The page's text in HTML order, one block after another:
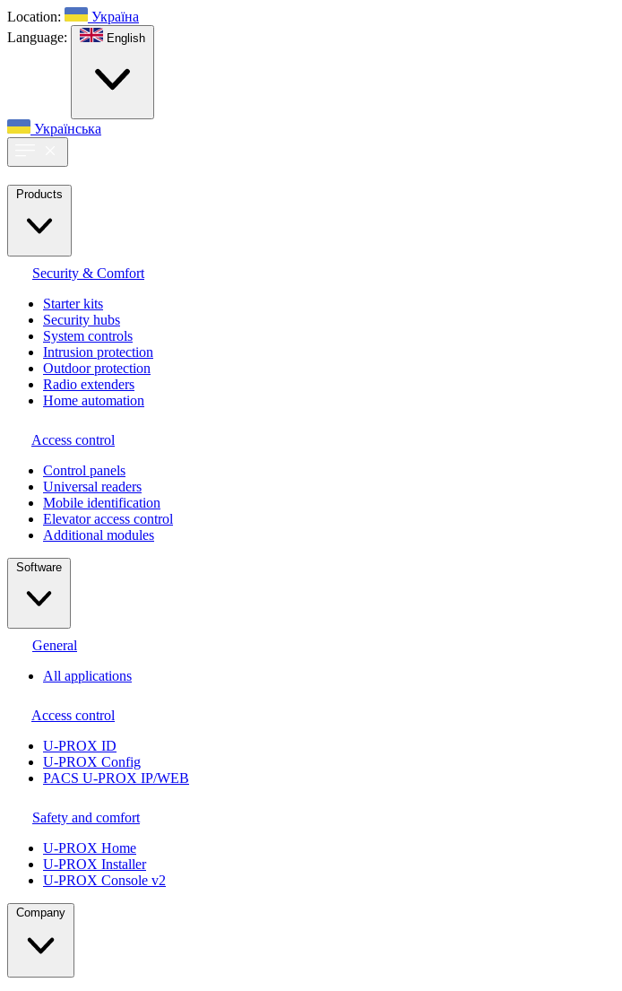
Location:
Україна
Language:
English
Українська
Products
Security & Comfort
Starter kits
Security hubs
System controls
Intrusion protection
Outdoor protection
Radio extenders
Home automation
Access control
Сontrol panels
Universal readers
Mobile identification
Elevator access control
Additional modules
Software
General
All applications
Access control
U-PROX ID
U-PROX Config
PACS U-PROX IP/WEB
Safety and comfort
U-PROX Home
U-PROX Installer
U-PROX Console v2
Company